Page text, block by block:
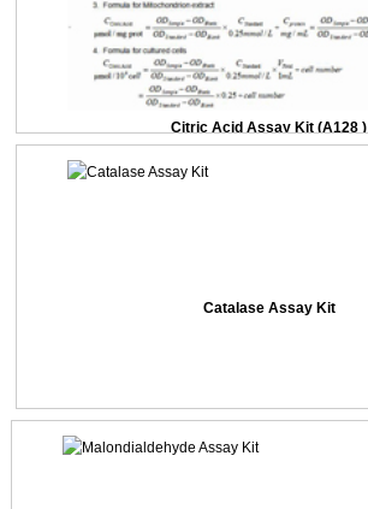
Citric Acid Assay Kit (A128 )
Catalase Assay Kit